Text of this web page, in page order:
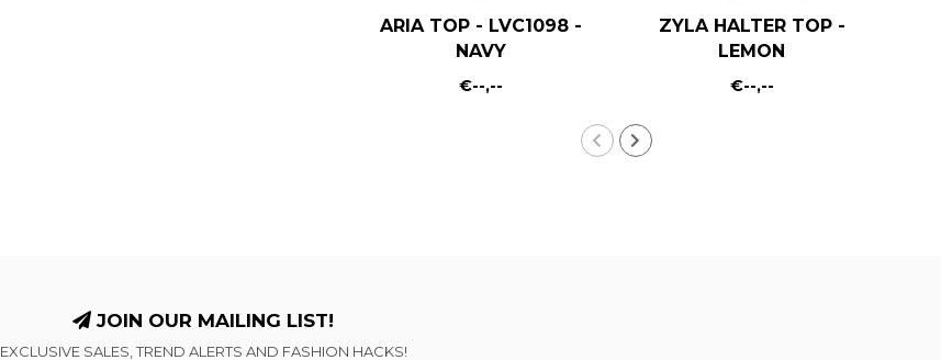
ARIA TOP - LVC1098 -
NAVY
€--,--
ZYLA HALTER TOP -
LEMON
€--,--
JOIN OUR MAILING LIST!
EXCLUSIVE SALES, TREND ALERTS AND FASHION HACKS!